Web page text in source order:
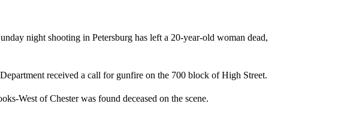
night shooting in Petersburg has left a 20-year-old woman dead,
received a call for gunfire on the 700 block of High Street.
West of Chester was found deceased on the scene.